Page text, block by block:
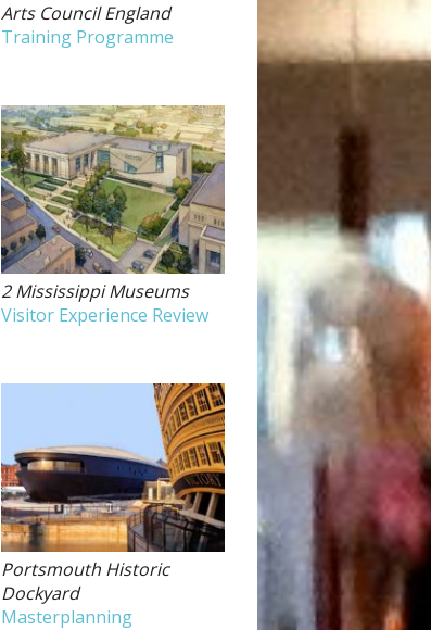
Arts Council England
Training Programme
2 Mississippi Museums
Visitor Experience Review
Portsmouth Historic
Dockyard
Masterplanning